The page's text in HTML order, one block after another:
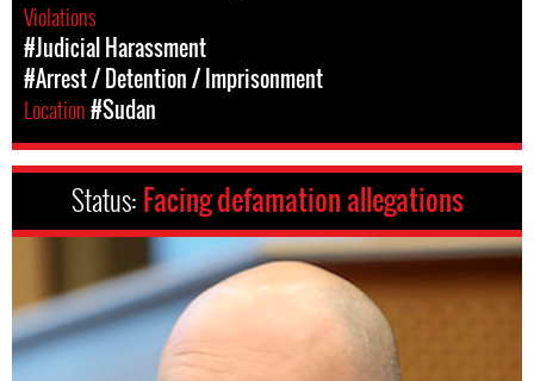
Violations
#Judicial Harassment
#Arrest / Detention / Imprisonment
Location#Sudan
Status: Facing defamation allegations